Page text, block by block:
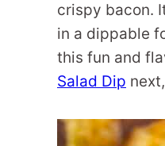
crispy bacon.
in a dippable
this fun and
Salad Dip